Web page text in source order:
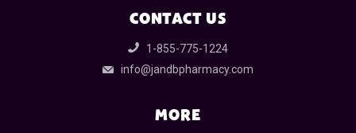
CONTACT US
1-855-775-1224
info@jandbpharmacy.com
MORE